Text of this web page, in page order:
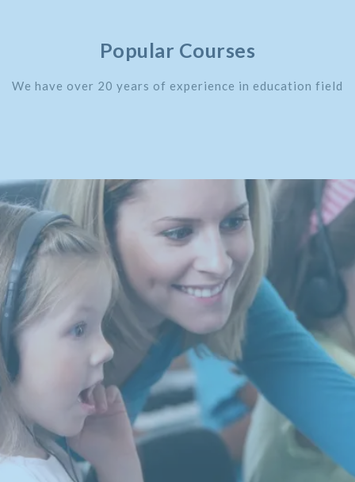
Popular Courses
We have over 20 years of experience in education field